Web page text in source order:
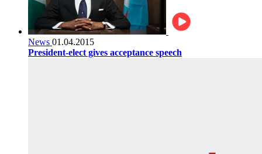
News 01.04.2015
President-elect gives acceptance speech